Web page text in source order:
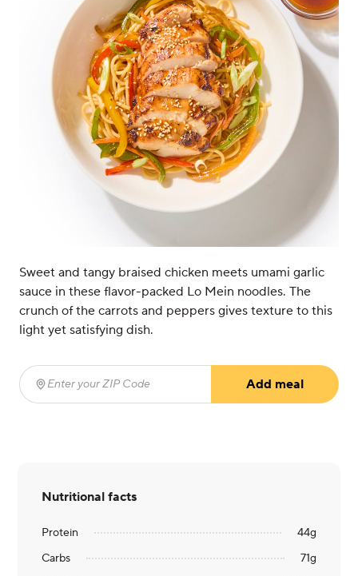
Sweet and tangy braised chicken meets umami garlic
sauce in these flavor-packed Lo Mein noodles. The
crunch of the carrots and peppers gives texture to this
light yet satisfying dish.
Enter your ZIP Code
Add meal
Nutritional facts
Protein 44g
Carbs
71g